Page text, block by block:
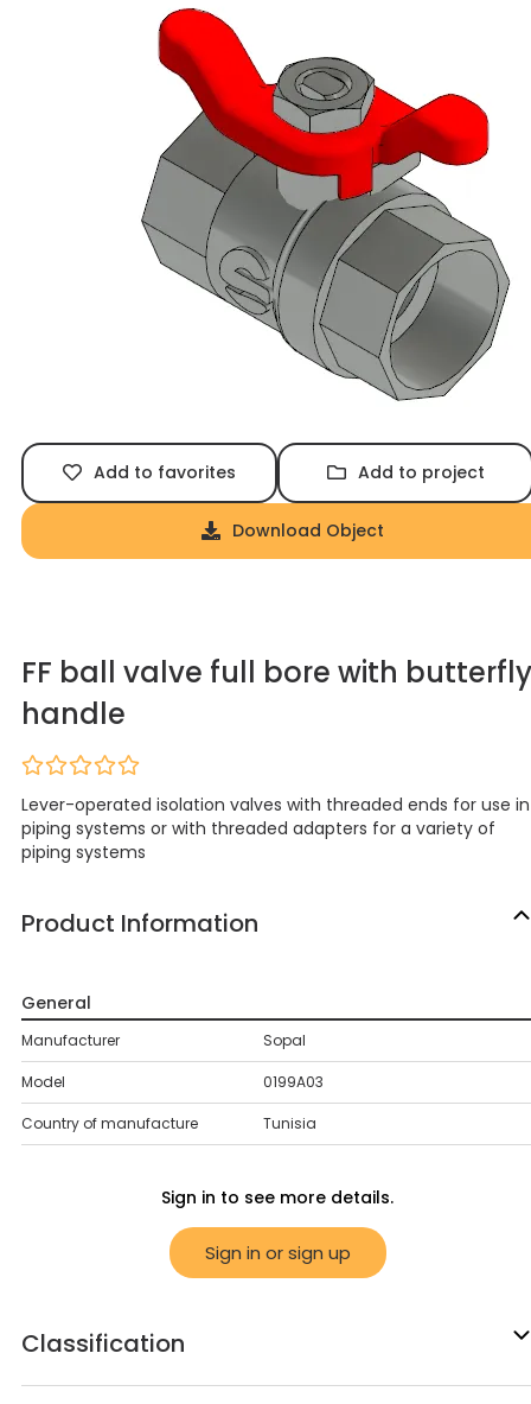
Add to favorites Add to project
Download Object
FF ball valve full bore with butterfly
handle
Lever-operated isolation valves with threaded ends for use in
piping systems or with threaded adapters for a variety of
piping systems
Product Information
General
Manufacturer Sopal
Model 0199A03
Country of manufacture Tunisia
Sign in to see more details.
Sign in or sign up
Classification